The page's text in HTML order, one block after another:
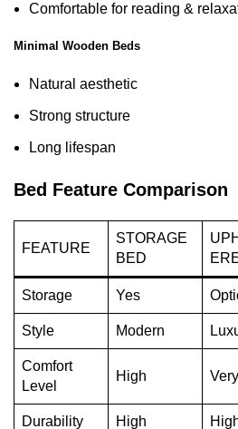
Comfortable for reading &
Minimal Wooden Beds
Natural aesthetic
Strong structure
Long lifespan
Bed Feature Comparison
FEATURE
STORAGE
BED
Storage Yes
Style Modern
Comfort
Level
High
Durability High